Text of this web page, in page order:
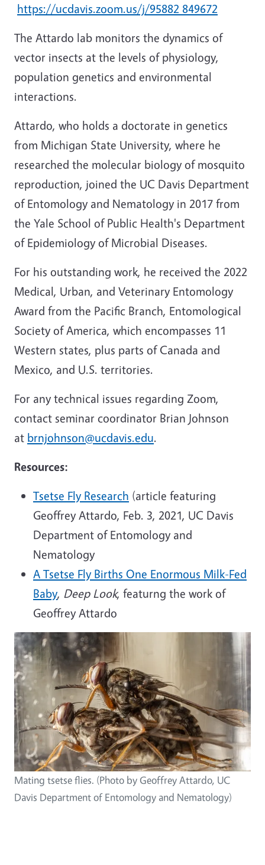
https://ucdavis.zoom.us/j/95882 849672
The Attardo lab monitors the dynamics of
vector insects at the levels of physiology,
population genetics and environmental
interactions.
Attardo, who holds a doctorate in genetics
from Michigan State University, where he
researched the molecular biology of mosquito
reproduction, joined the UC Davis Department
of Entomology and Nematology in 2017 from
the Yale School of Public Health's Department
of Epidemiology of Microbial Diseases.
For his outstanding work, he received the 2022
Medical, Urban, and Veterinary Entomology
Award from the Pacific Branch, Entomological
Society of America, which encompasses 11
Western states, plus parts of Canada and
Mexico, and U.S. territories.
For any technical issues regarding Zoom,
contact seminar coordinator Brian Johnson
at brnjohnson@ucdavis.edu.
Resources:
Tsetse Fly Research (article featuring
Geoffrey Attardo, Feb. 3, 2021, UC Davis
Department of Entomology and
Nematology
A Tsetse Fly Births One Enormous Milk-Fed
Baby, Deep Look, featurng the work of
Geoffrey Attardo
Mating tsetse flies. (Photo by Geoffrey Attardo, UC
Davis Department of Entomology and Nematology)